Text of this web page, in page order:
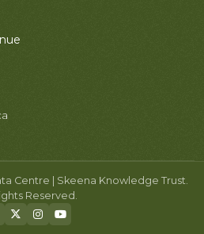
Centre | Skeena Knowledge Trust.
Reserved.